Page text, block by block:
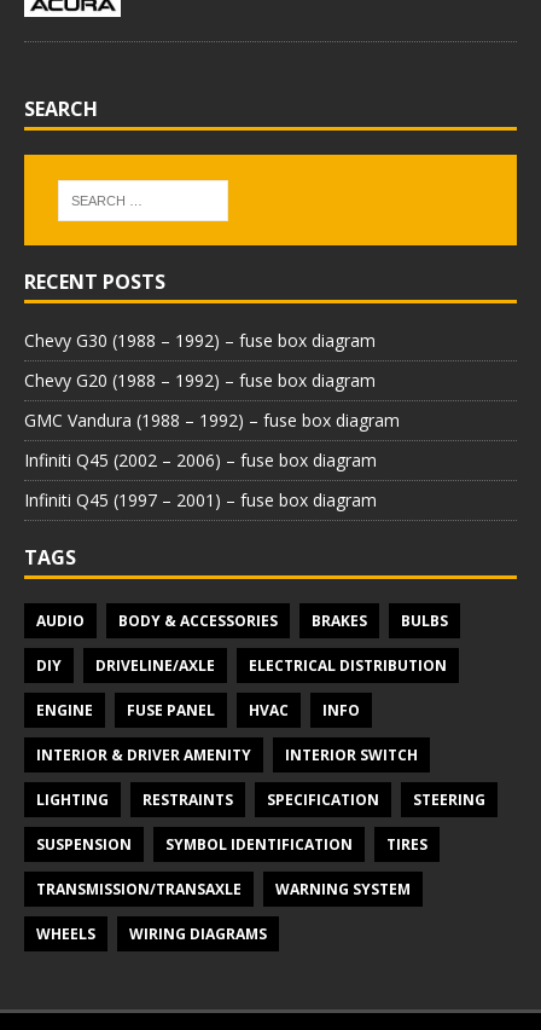
SEARCH
RECENT POSTS
Chevy G30 (1988 – 1992) – fuse box diagram
Chevy G20 (1988 – 1992) – fuse box diagram
GMC Vandura (1988 – 1992) – fuse box diagram
Infiniti Q45 (2002 – 2006) – fuse box diagram
Infiniti Q45 (1997 – 2001) – fuse box diagram
TAGS
AUDIO BODY & ACCESSORIES BRAKES BULBS
DIY DRIVELINE/AXLE ELECTRICAL DISTRIBUTION
ENGINE FUSE PANEL HVAC INFO
INTERIOR & DRIVER AMENITY INTERIOR SWITCH
LIGHTING RESTRAINTS SPECIFICATION STEERING
SUSPENSION SYMBOL IDENTIFICATION TIRES
TRANSMISSION/TRANSAXLE WARNING SYSTEM
WHEELS WIRING DIAGRAMS